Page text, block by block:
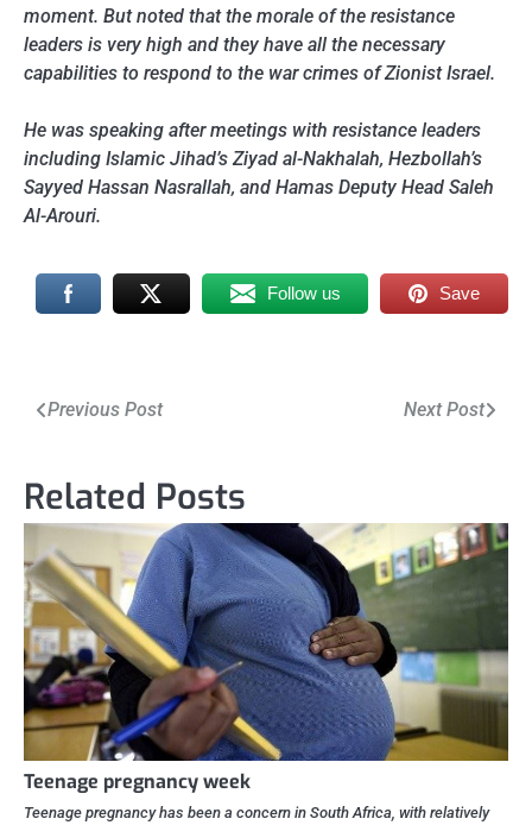
moment. But noted that the morale of the resistance
leaders is very high and they have all the necessary
capabilities to respond to the war crimes of Zionist Israel.
He was speaking after meetings with resistance leaders
including Islamic Jihad’s Ziyad al-Nakhalah, Hezbollah’s
Sayyed Hassan Nasrallah, and Hamas Deputy Head Saleh
Al-Arouri.
Follow us Save
Post
Previous Post Next Post
Related Posts
Teenage pregnancy week
Teenage pregnancy has been a concern in South Africa, with relatively